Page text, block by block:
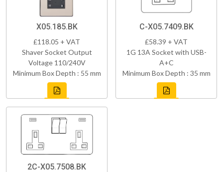
X05.185.BK
£118.05 + VAT
Shaver Socket Output
Voltage 110/240V
Minimum Box Depth : 55 mm
C-X05.7409.BK
£58.39 + VAT
1G 13A Socket with USB-
A+C
Minimum Box Depth : 35 mm
2C-X05.7508.BK